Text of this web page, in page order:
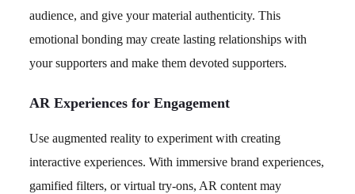
audience, and give your material authenticity. This
emotional bonding may create lasting relationships with
your supporters and make them devoted supporters.
AR Experiences for Engagement
Use augmented reality to experiment with creating
interactive experiences. With immersive brand experiences,
gamified filters, or virtual try-ons, AR content may